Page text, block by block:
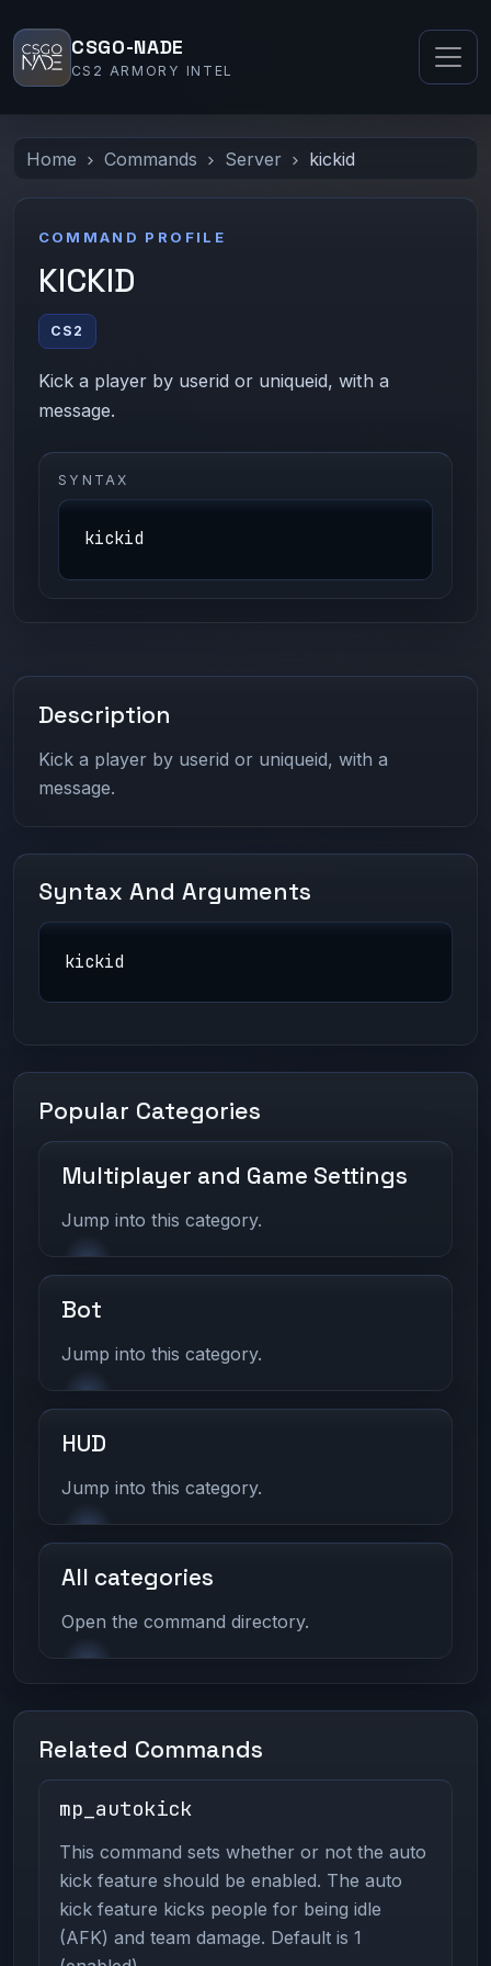
CSGO-NADE
CS2 ARMORY INTEL
Home Commands Server kickid
COMMAND PROFILE
KICKID
CS2
Kick a player by userid or uniqueid, with a
message.
SYNTAX
kickid
Description
Kick a player by userid or uniqueid, with a
message.
Syntax And Arguments
kickid
Popular Categories
Multiplayer and Game Settings
Jump into this category.
Bot
Jump into this category.
HUD
Jump into this category.
All categories
Open the command directory.
Related Commands
mp_autokick
This command sets whether or not the auto
kick feature should be enabled. The auto
kick feature kicks people for being idle
(AFK) and team damage. Default is 1